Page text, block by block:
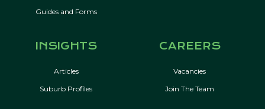
Guides and Forms
INSIGHTS
Articles
Suburb Profiles
CAREERS
Vacancies
Join The Team